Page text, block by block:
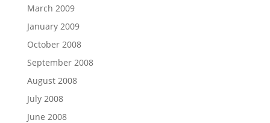
March 2009
January 2009
October 2008
September 2008
August 2008
July 2008
June 2008